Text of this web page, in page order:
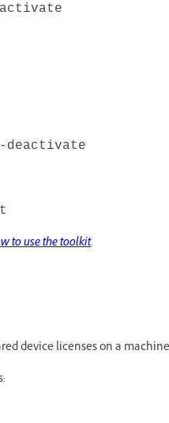
to use the toolkit.
device licenses on a